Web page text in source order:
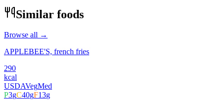
Similar foods
Browse all →
APPLEBEE'S, french fries
290
kcal
USDAVegMed
P3gC40gF13g